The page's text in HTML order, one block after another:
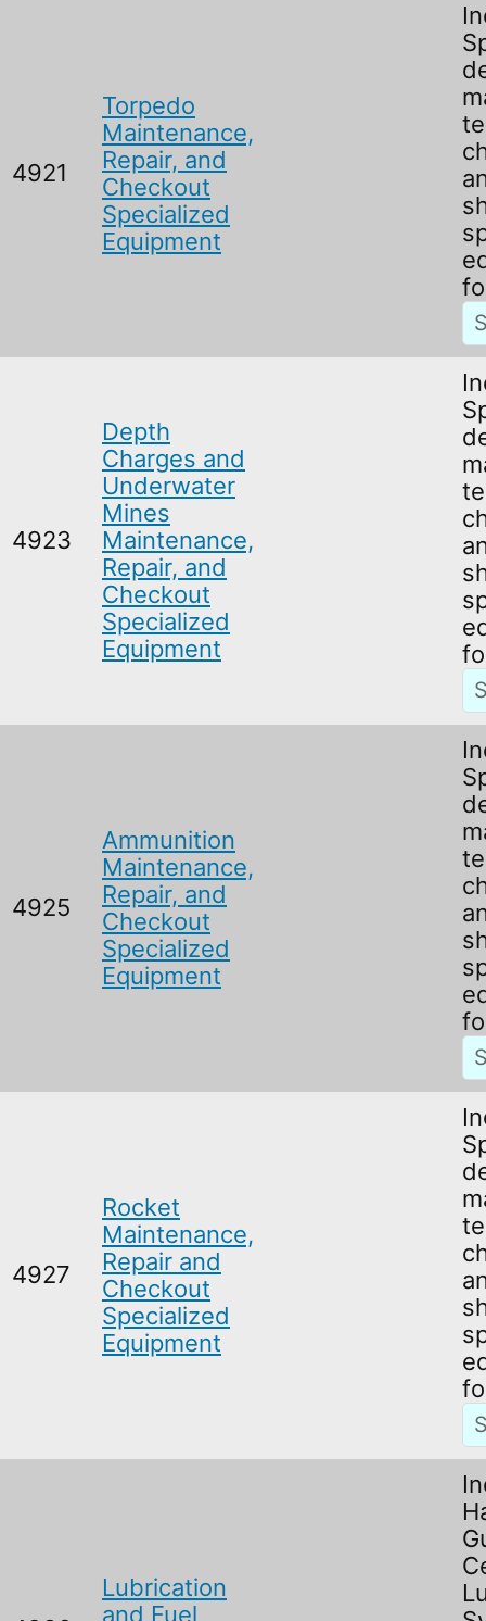
4921
Torpedo
Maintenance,
Repair, and
Checkout
Specialized
Equipment
4923
Depth
Charges and
Underwater
Mines
Maintenance,
Repair, and
Checkout
Specialized
Equipment
4925
Ammunition
Maintenance,
Repair, and
Checkout
Specialized
Equipment
4927
Rocket
Maintenance,
Repair and
Checkout
Specialized
Equipment
Lubrication
and Fuel